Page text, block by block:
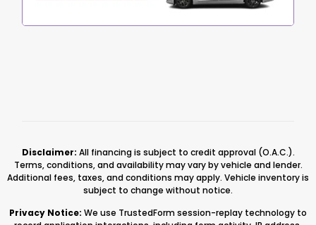
Disclaimer: All financing is subject to credit approval (O.A.C.).
Terms, conditions, and availability may vary by vehicle and lender.
Additional fees, taxes, and conditions may apply. Vehicle inventory is
subject to change without notice.
Privacy Notice: We use TrustedForm session-replay technology to